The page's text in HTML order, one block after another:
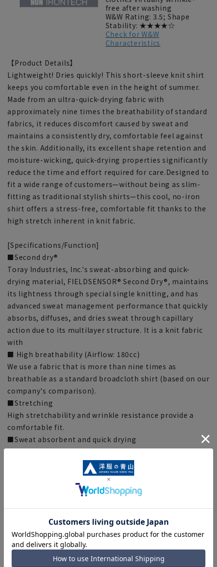
free after washing
W&W Rating: 3.5; Shape
Stability: ★★★★☆
Check for W&W
Characteristics
【Product Details】
Lightweight! Dries quickly! This short-sleeve knit shirt
keeps you comfortable even in the height of summer.
Made from an ultra-quick-drying fabric with
approximately nine times the breathability of standard
fabrics, it reduces discomfort caused by sweat and
maintains a consistently dry, comfortable feel against
the skin. Additionally, its excellent shape retention and
moisture-wicking, quick-drying properties significantly
reduce the time and effort required for care.Designed to
fit a wide range of customers—without being as slim-
fitting as traditional stylish shirts—this cool, no-iron
shirt offers a stress-free, comfortable fit thanks to the
high stretch inherent in knit fabric.
[Specifications/Function]
■Second dry®
Toray Industries, Inc.'s sweat-absorbing and quick-
drying material, FIELDSENSOR® Second Dry®, maintains
its lightness through special single knitting, and has
advanced sweat management performance that quickly
absorbs, diffuses, and dries sweat through capillary
action due to its multilayer structure. It is a knit fabric
with
■ High breathability (Airflow: 180cc)
We use a fabric that is more than nine times as
breathable as a standard broadcloth shirt (based on our
company's comparison).
■Stretching
High stretchability and wrinkle resistance provide a
comfortable fit.
■Sweat absorbent and quick drying
It quickly absorbs moisture and wicks it away, leaving
you dry and comfortable.
[Silhouette] 《Slightly narrower (refreshing)》
(compared to our company)
[Notes regarding the product]
■Please note that the product images are samples and
specifications such as color and size may be changed.
■There are individual differences in the sense of space.